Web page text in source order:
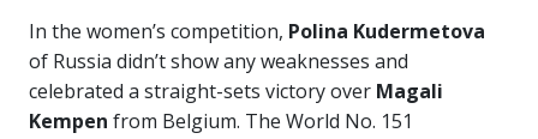
In the women’s competition, Polina Kudermetova
of Russia didn’t show any weaknesses and
celebrated a straight-sets victory over Magali
Kempen from Belgium. The World No. 151